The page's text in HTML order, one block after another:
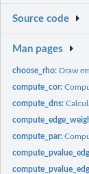
Source code
Man pages
choose_rho: Draw
compute_cor:
compute_dns:
compute_par: